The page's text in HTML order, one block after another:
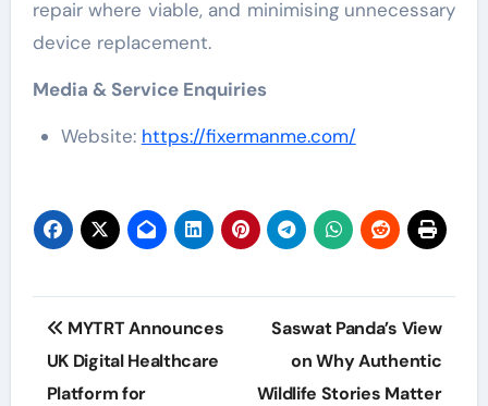
repair where viable, and minimising unnecessary
device replacement.
Media & Service Enquiries
Website: https://fixermanme.com/
Post
navigation
MYTRT Announces
UK Digital Healthcare
Platform for
Saswat Panda’s View
on Why Authentic
Wildlife Stories Matter